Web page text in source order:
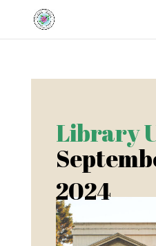
Library
2024